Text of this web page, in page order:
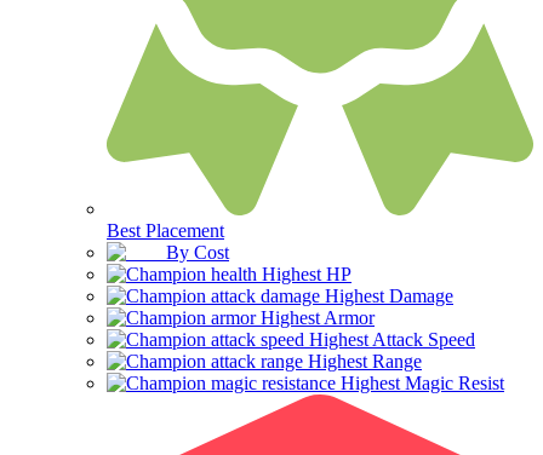
Best Placement
By Cost
Highest HP
Highest Damage
Highest Armor
Highest Attack Speed
Highest Range
Highest Magic Resist